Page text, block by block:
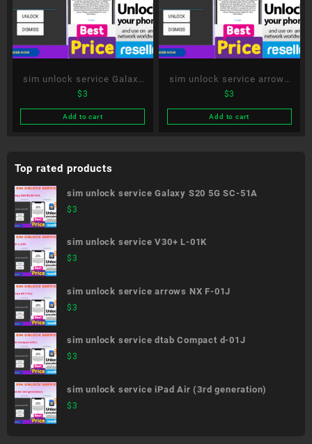
sim unlock service Galaxy
S21 5G SC-51B
$3
Add to cart
sim unlock service arrows
Be4 Plus F-41B
$3
Add to cart
Top rated products
sim unlock service Galaxy S20 5G SC-51A
$3
sim unlock service V30+ L-01K
$3
sim unlock service arrows NX F-01J
$3
sim unlock service dtab Compact d-01J
$3
sim unlock service iPad Air (3rd generation)
$3